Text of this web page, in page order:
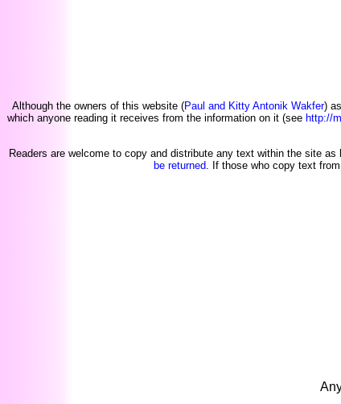
Although the owners of this website (Paul and Kitty Antonik Wakfer)
which anyone reading it receives from the information on it (see http://
Readers are welcome to copy and distribute any text within the site
be returned . If those who copy text